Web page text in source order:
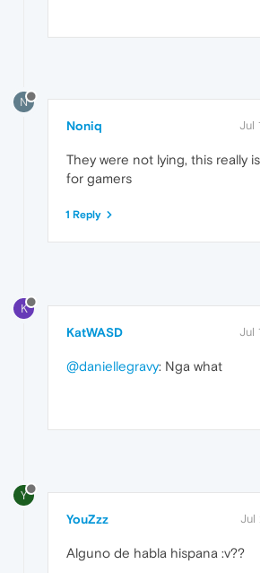
N
Noniq Jul
They were not lying, this really
for gamers
1 Reply
K
KatWASD Jul
@daniellegravy: Nga what
Y
YouZzz Jul
Alguno de habla hispana :v??